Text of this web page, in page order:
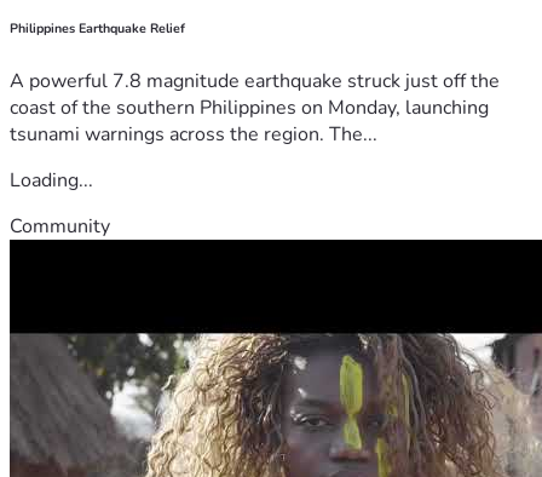
Philippines Earthquake Relief
A powerful 7.8 magnitude earthquake struck just off the
coast of the southern Philippines on Monday, launching
tsunami warnings across the region. The...
Loading...
Community